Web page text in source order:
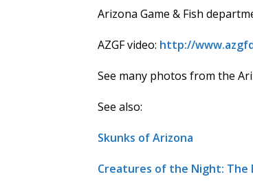
Arizona Game & Fish
AZGF video: http://
See many photos from the
See also:
Skunks of Arizona
Creatures of the Night: The